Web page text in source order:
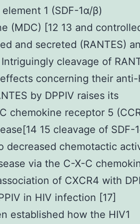
1 (SDF-1α/β)
(MDC) [12 13 and
and secreted (RANTES)
cleavage of
concerning their anti-
by DPPIV raises its
chemokine receptor 5
15 cleavage of SDF-
decreased chemotactic
via the C-X-C
of CXCR4 with
in HIV infection [17]
established how the HIV1